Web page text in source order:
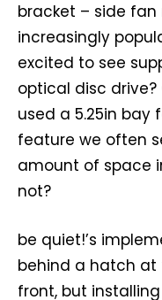
bracket – side
increasingly
excited to see
optical disc drive?
used a 5.25in bay
feature we often
amount of space
not?
be quiet!’s
behind a hatch at
front, but